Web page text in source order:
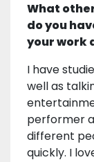
What
do you
your work
I have
well as
performer
different
quickly. I